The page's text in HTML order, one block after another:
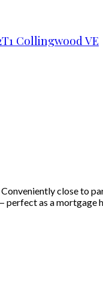
Collingwood VE
close to
as a mortgage